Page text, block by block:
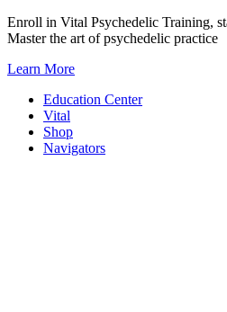
Skip
to
Enroll in Vital Psychedelic Training,
Master the art of psychedelic practice
Learn More
Education Center
Vital
Shop
Navigators